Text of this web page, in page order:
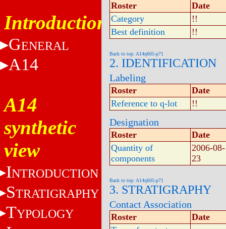
Introduction
GENERAL
A14
A14
synthetic
view
INTRODUCTION
STRATIGRAPHY
TYPOLOGY
Roster
Date
Category
!!
Best definition
!!
Back to top: A14q605-p71
2. IDENTIFICATION
Labeling
Roster
Date
Reference to q-lot
!!
Designation
Roster
Date
Quantity of
components
2006-08-
23
Back to top: A14q605-p71
3. STRATIGRAPHY
Contact Association
Roster
Date